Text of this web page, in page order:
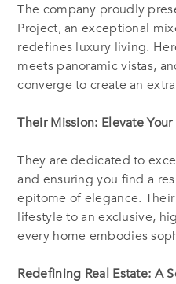
The company proudly
Project, an exceptional
redefines luxury living.
meets panoramic vistas,
converge to create an
Their Mission: Elevate
They are dedicated to
and ensuring you find a
epitome of elegance.
lifestyle to an exclusive,
every home embodies
Redefining Real Estate: A